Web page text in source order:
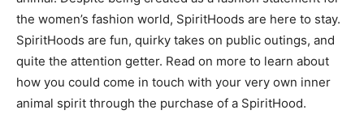
the women’s fashion world, SpiritHoods are here to stay.
SpiritHoods are fun, quirky takes on public outings, and
quite the attention getter. Read on more to learn about
how you could come in touch with your very own inner
animal spirit through the purchase of a SpiritHood.